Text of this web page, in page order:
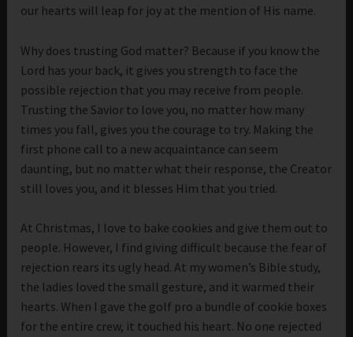
our hearts will leap for joy at the mention of His name.
Why does trusting God matter? Because if you know the
Lord has your back, it gives you strength to face the
possible rejection that you may receive from people.
Trusting the Savior to love you, no matter how many
times you fall, gives you the courage to try. Making the
first phone call to a new acquaintance can seem
daunting, but no matter what their response, the Creator
still loves you, and it blesses Him that you tried.
At Christmas, I love to bake cookies and give them out to
people. However, I find giving difficult because the fear of
rejection rears its ugly head. At my women’s Bible study,
the ladies loved the small gesture, and it warmed their
hearts. When I gave the golf pro a bundle of cookie boxes
for the entire crew, it touched his heart. No one rejected